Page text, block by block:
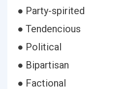
● Party-spirited
● Tendencious
● Political
● Bipartisan
● Factional